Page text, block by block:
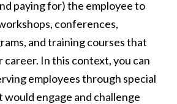
paying for) the employee to
conferences,
and training courses that
In this context, you can
employees through special
would engage and challenge